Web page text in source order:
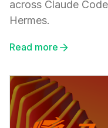
across Claude
Hermes.
Read more